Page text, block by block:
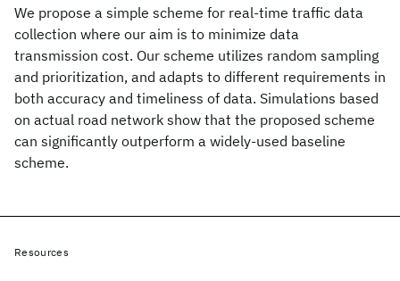
We propose a simple scheme for real-time traffic data
collection where our aim is to minimize data
transmission cost. Our scheme utilizes random sampling
and prioritization, and adapts to different requirements in
both accuracy and timeliness of data. Simulations based
on actual road network show that the proposed scheme
can significantly outperform a widely-used baseline
scheme.
Resources